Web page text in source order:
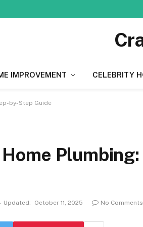
IMPROVEMENT CELEBRITY
by-Step Guide
Updated: October 11, 2025 No Comments